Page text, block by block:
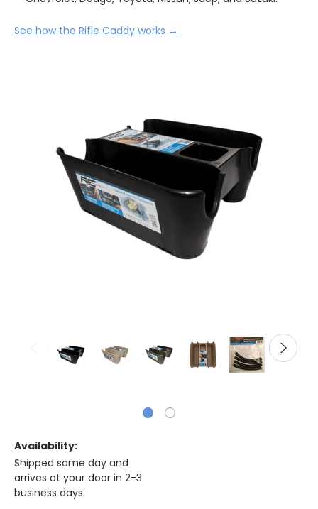
See how the Rifle Caddy works →
Availability:
Shipped same day and
arrives at your door in 2-3
business days.